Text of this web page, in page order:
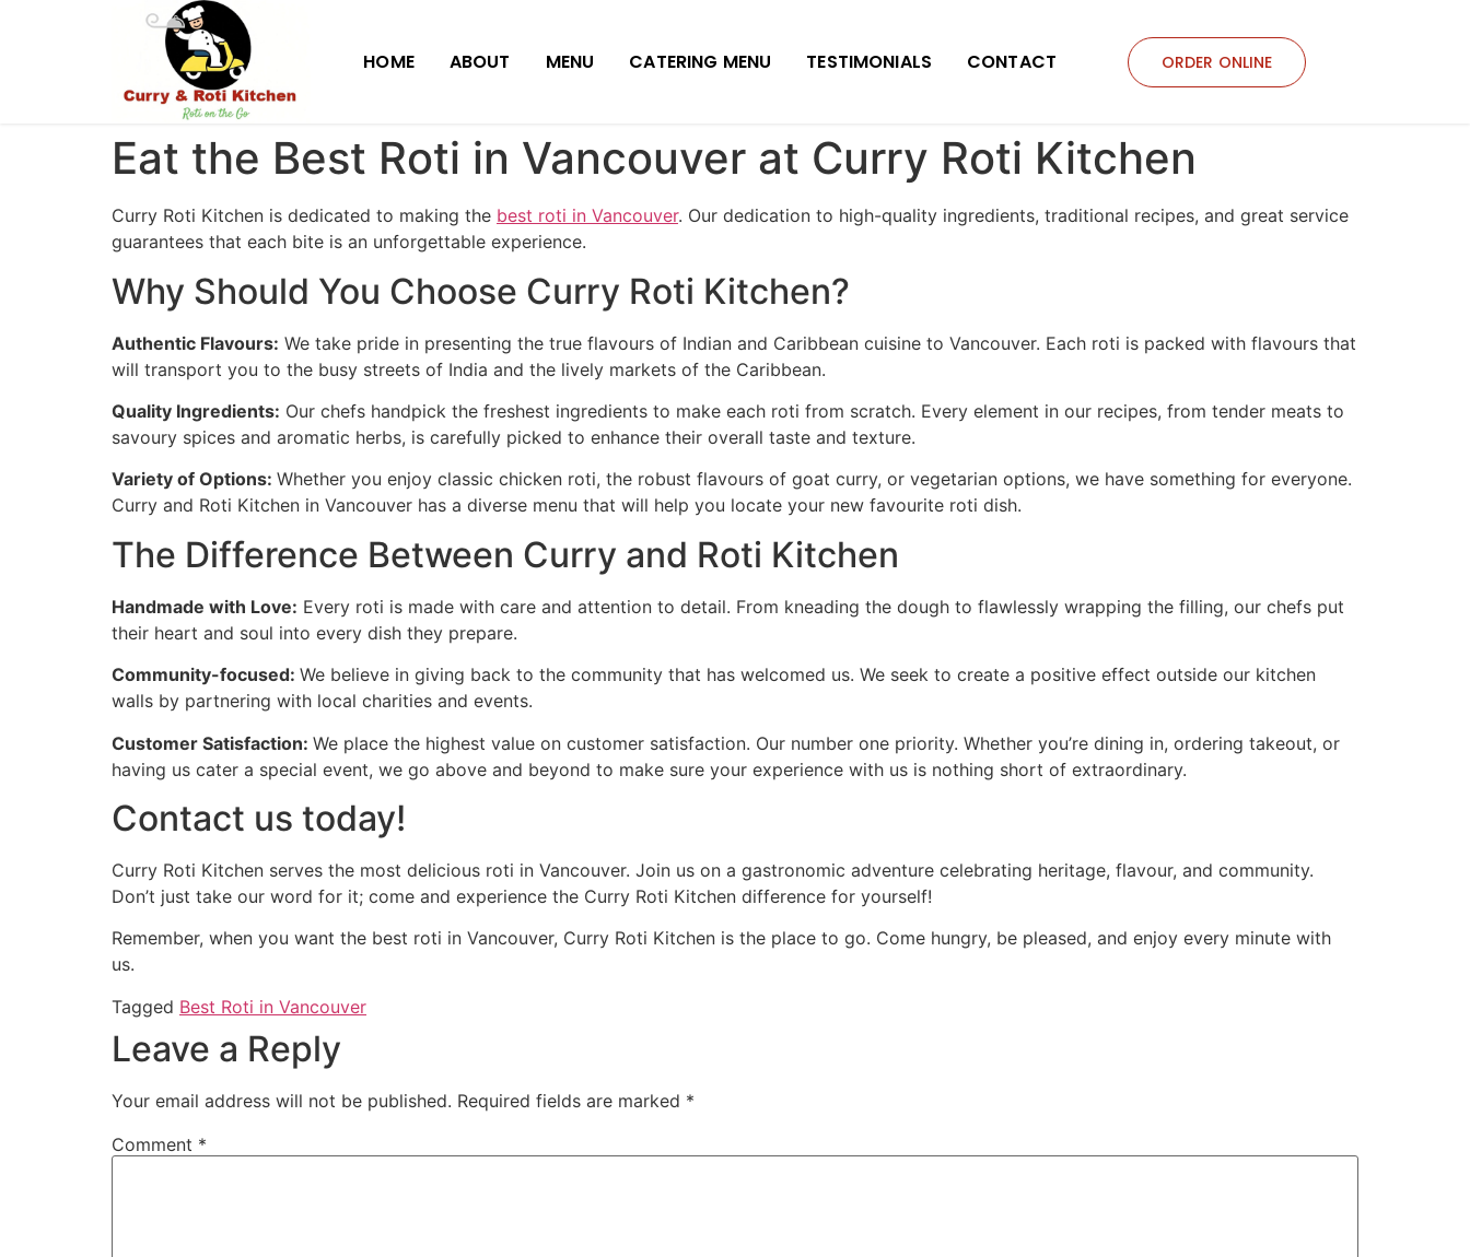
HOME ABOUT MENU CATERING MENU TESTIMONIALS CONTACT ORDER ONLINE
Eat the Best Roti in Vancouver at Curry Roti Kitchen
Curry Roti Kitchen is dedicated to making the best roti in Vancouver. Our dedication to high-quality ingredients, traditional recipes, and great service
guarantees that each bite is an unforgettable experience.
Why Should You Choose Curry Roti Kitchen?
Authentic Flavours: We take pride in presenting the true flavours of Indian and Caribbean cuisine to Vancouver. Each roti is packed with flavours that
will transport you to the busy streets of India and the lively markets of the Caribbean.
Quality Ingredients: Our chefs handpick the freshest ingredients to make each roti from scratch. Every element in our recipes, from tender meats to
savoury spices and aromatic herbs, is carefully picked to enhance their overall taste and texture.
Variety of Options: Whether you enjoy classic chicken roti, the robust flavours of goat curry, or vegetarian options, we have something for everyone.
Curry and Roti Kitchen in Vancouver has a diverse menu that will help you locate your new favourite roti dish.
The Difference Between Curry and Roti Kitchen
Handmade with Love: Every roti is made with care and attention to detail. From kneading the dough to flawlessly wrapping the filling, our chefs put
their heart and soul into every dish they prepare.
Community-focused: We believe in giving back to the community that has welcomed us. We seek to create a positive effect outside our kitchen
walls by partnering with local charities and events.
Customer Satisfaction: We place the highest value on customer satisfaction. Our number one priority. Whether you’re dining in, ordering takeout, or
having us cater a special event, we go above and beyond to make sure your experience with us is nothing short of extraordinary.
Contact us today!
Curry Roti Kitchen serves the most delicious roti in Vancouver. Join us on a gastronomic adventure celebrating heritage, flavour, and community.
Don’t just take our word for it; come and experience the Curry Roti Kitchen difference for yourself!
Remember, when you want the best roti in Vancouver, Curry Roti Kitchen is the place to go. Come hungry, be pleased, and enjoy every minute with
us.
Tagged Best Roti in Vancouver
Leave a Reply
Your email address will not be published. Required fields are marked *
Comment *